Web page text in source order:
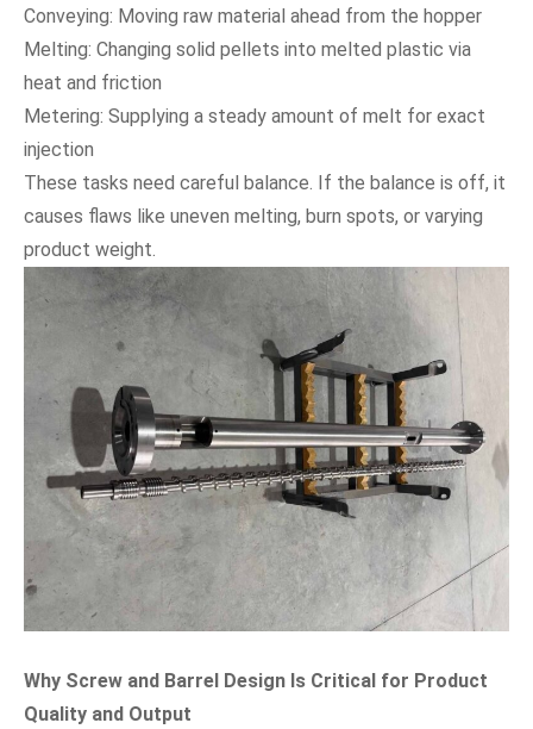
Conveying: Moving raw material ahead from the hopper
Melting: Changing solid pellets into melted plastic via
heat and friction
Metering: Supplying a steady amount of melt for exact
injection
These tasks need careful balance. If the balance is off, it
causes flaws like uneven melting, burn spots, or varying
product weight.
Why Screw and Barrel Design Is Critical for Product
Quality and Output